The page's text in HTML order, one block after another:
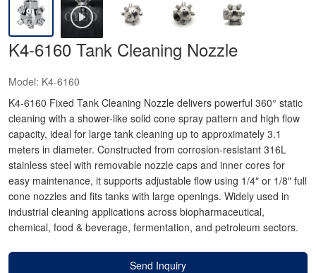
K4-6160 Tank Cleaning Nozzle
Model: K4-6160
K4-6160 Fixed Tank Cleaning Nozzle delivers powerful 360° static
cleaning with a shower-like solid cone spray pattern and high flow
capacity, ideal for large tank cleaning up to approximately 3.1
meters in diameter. Constructed from corrosion-resistant 316L
stainless steel with removable nozzle caps and inner cores for
easy maintenance, it supports adjustable flow using 1/4″ or 1/8″ full
cone nozzles and fits tanks with large openings. Widely used in
industrial cleaning applications across biopharmaceutical,
chemical, food & beverage, fermentation, and petroleum sectors.
Send Inquiry